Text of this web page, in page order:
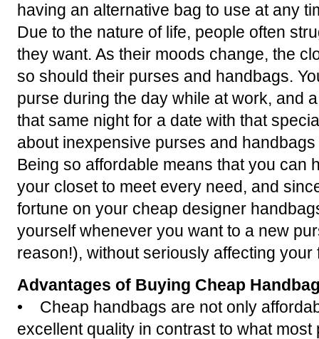
having an alternative bag to use at any
Due to the nature of life, people often
they want. As their moods change, the
so should their purses and handbags.
purse during the day while at work, and
that same night for a date with that
about inexpensive purses and
Being so affordable means that you can
your closet to meet every need, and
fortune on your cheap designer
yourself whenever you want to a new
reason!), without seriously affecting your
Advantages of Buying Cheap
• Cheap handbags are not only
excellent quality in contrast to what most